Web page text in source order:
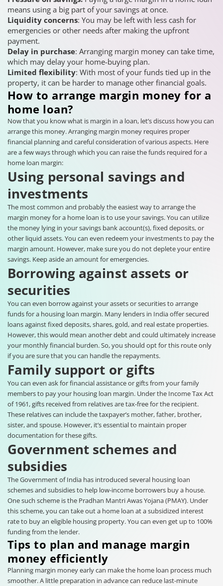
means using a big part of your savings at once.
Liquidity concerns: You may be left with less cash for
emergencies or other needs after making the upfront
payment.
Delay in purchase: Arranging margin money can take time,
which may delay your home-buying plan.
Limited flexibility: With most of your funds tied up in the
property, it can be harder to manage other financial goals.
How to arrange margin money for a
home loan?
Now that you know what is margin in a loan, let’s discuss how you can
arrange this money. Arranging margin money requires proper
financial planning and careful consideration of various aspects. Here
are a few ways through which you can raise the funds required for a
home loan margin:
Using personal savings and
investments
The most common and probably the easiest way to arrange the
margin money for a home loan is to use your savings. You can utilize
the money lying in your savings bank account(s), fixed deposits, or
other liquid assets. You can even redeem your investments to pay the
margin amount. However, make sure you do not deplete your entire
savings. Keep aside an amount for emergencies.
Borrowing against assets or
securities
You can even borrow against your assets or securities to arrange
funds for a housing loan margin. Many lenders in India offer secured
loans against fixed deposits, shares, gold, and real estate properties.
However, this would mean another debt and could ultimately increase
your monthly financial burden. So, you should opt for this route only
if you are sure that you can handle the repayments.
Family support or gifts
You can even ask for financial assistance or gifts from your family
members to pay your housing loan margin. Under the Income Tax Act
of 1961, gifts received from relatives are tax-free for the recipient.
These relatives can include the taxpayer’s mother, father, brother,
sister, and spouse. However, it’s essential to maintain proper
documentation for these gifts.
Government schemes and
subsidies
The Government of India has introduced several housing loan
schemes and subsidies to help low-income borrowers buy a house.
One such scheme is the Pradhan Mantri Awas Yojana (PMAY). Under
this scheme, you can take out a home loan at a subsidized interest
rate to buy an eligible housing property. You can even get up to 100%
funding from the lender.
Tips to plan and manage margin
money efficiently
Planning margin money early can make the home loan process much
smoother. A little preparation in advance can reduce last-minute